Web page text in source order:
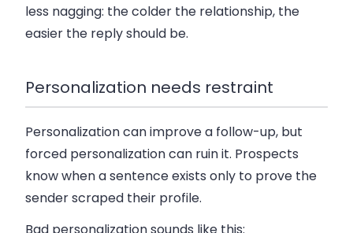
less nagging: the colder the relationship, the
easier the reply should be.
Personalization needs restraint
Personalization can improve a follow-up, but
forced personalization can ruin it. Prospects
know when a sentence exists only to prove the
sender scraped their profile.